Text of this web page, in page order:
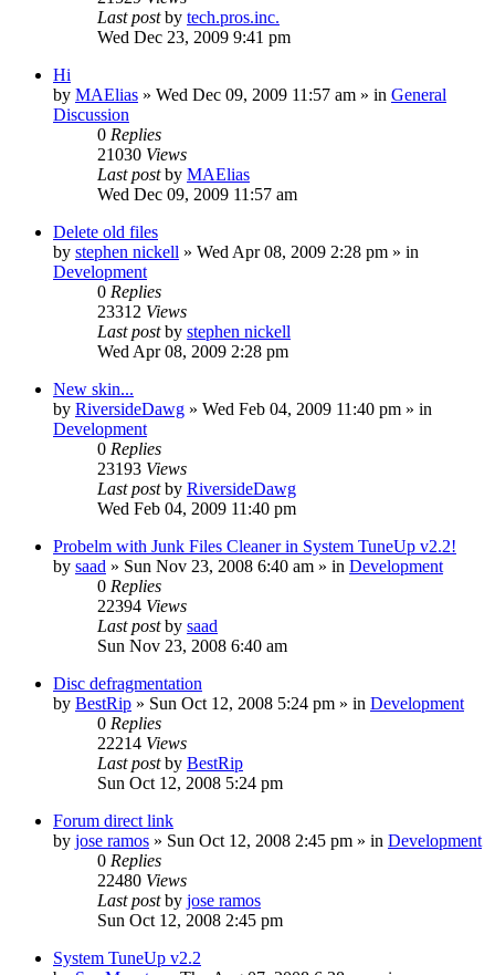
Last postby tech.pros.inc.
Wed Dec 23, 2009 9:41 pm
Hi
by MAElias » Wed Dec 09, 2009 11:57 am » in General
Discussion
0 Replies
21030 Views
Last postby MAElias
Wed Dec 09, 2009 11:57 am
Delete old files
by stephen nickell » Wed Apr 08, 2009 2:28 pm » in
Development
0 Replies
23312 Views
Last postby stephen nickell
Wed Apr 08, 2009 2:28 pm
New skin...
by RiversideDawg » Wed Feb 04, 2009 11:40 pm » in
Development
0 Replies
23193 Views
Last postby RiversideDawg
Wed Feb 04, 2009 11:40 pm
Probelm with Junk Files Cleaner in System TuneUp v2.2!
by saad » Sun Nov 23, 2008 6:40 am » in Development
0 Replies
22394 Views
Last postby saad
Sun Nov 23, 2008 6:40 am
Disc defragmentation
by BestRip » Sun Oct 12, 2008 5:24 pm » in Development
0 Replies
22214 Views
Last postby BestRip
Sun Oct 12, 2008 5:24 pm
Forum direct link
by jose ramos » Sun Oct 12, 2008 2:45 pm » in Development
0 Replies
22480 Views
Last postby jose ramos
Sun Oct 12, 2008 2:45 pm
System TuneUp v2.2